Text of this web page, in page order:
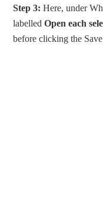
Step 3: Here, under
labelledOpen each
before clicking the